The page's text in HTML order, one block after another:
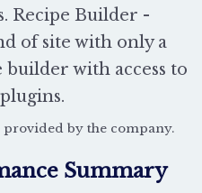
Recipe Builder -
of site with only a
with access to
by the company.
Summary